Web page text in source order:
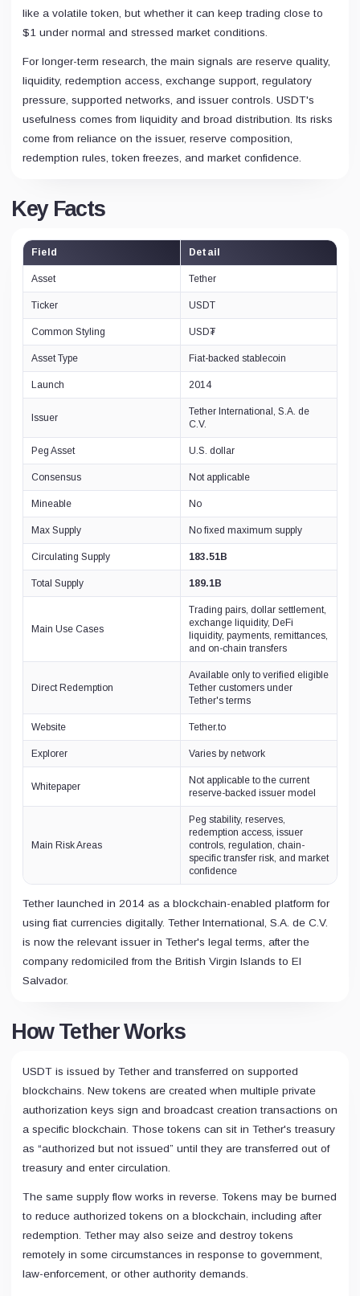
like a volatile token, but whether it can keep trading close to
$1 under normal and stressed market conditions.
For longer-term research, the main signals are reserve quality,
liquidity, redemption access, exchange support, regulatory
pressure, supported networks, and issuer controls. USDT's
usefulness comes from liquidity and broad distribution. Its risks
come from reliance on the issuer, reserve composition,
redemption rules, token freezes, and market confidence.
Key Facts
Field Detail
Asset Tether
Ticker USDT
Common Styling USD₮
Asset Type Fiat-backed stablecoin
Launch 2014
Issuer
Tether International, S.A. de
C.V.
Peg Asset U.S. dollar
Consensus Not applicable
Mineable No
Max Supply No fixed maximum supply
Circulating Supply 183.51B
Total Supply 189.1B
Main Use Cases
Trading pairs, dollar settlement,
exchange liquidity, DeFi
liquidity, payments, remittances,
and on-chain transfers
Direct Redemption
Available only to verified eligible
Tether customers under
Tether's terms
Website Tether.to
Explorer Varies by network
Whitepaper
Not applicable to the current
reserve-backed issuer model
Main Risk Areas
Peg stability, reserves,
redemption access, issuer
controls, regulation, chain-
specific transfer risk, and market
confidence
Tether launched in 2014 as a blockchain-enabled platform for
using fiat currencies digitally. Tether International, S.A. de C.V.
is now the relevant issuer in Tether's legal terms, after the
company redomiciled from the British Virgin Islands to El
Salvador.
How Tether Works
USDT is issued by Tether and transferred on supported
blockchains. New tokens are created when multiple private
authorization keys sign and broadcast creation transactions on
a specific blockchain. Those tokens can sit in Tether's treasury
as “authorized but not issued” until they are transferred out of
treasury and enter circulation.
The same supply flow works in reverse. Tokens may be burned
to reduce authorized tokens on a blockchain, including after
redemption. Tether may also seize and destroy tokens
remotely in some circumstances in response to government,
law-enforcement, or other authority demands.
0xdc...c8e3
0x49...571f
Telos
0xef...0d73
Klaytn
dac1...near
Waves
Tezos
KT1X...WR8o
KardiaChain
Moonriver
Velas
0xEf...BB96
xDai
Metis
0xbb...f4dc
Everscale
0:a5...cfb2
Fusion
0xe9...cb90